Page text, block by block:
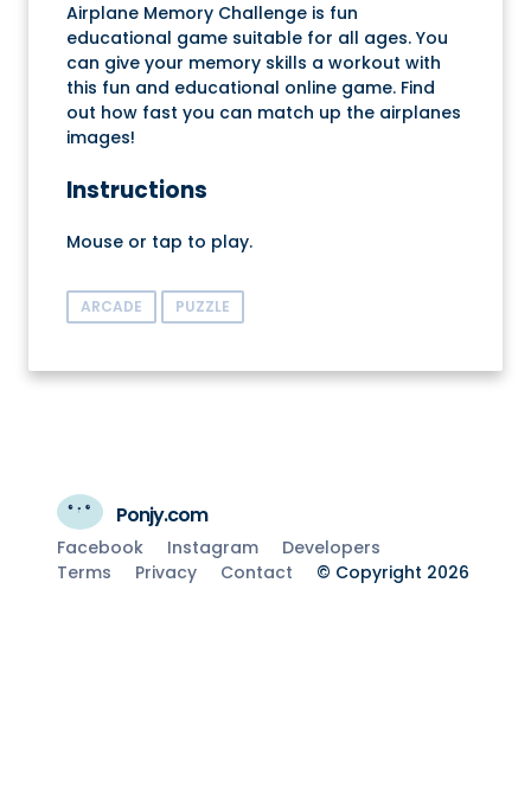
Airplane Memory Challenge is fun
educational game suitable for all ages. You
can give your memory skills a workout with
this fun and educational online game. Find
out how fast you can match up the airplanes
images!
Instructions
Mouse or tap to play.
ARCADE PUZZLE
Ponjy.com
Facebook Instagram
Developers
Terms
Privacy Contact © Copyright 2026